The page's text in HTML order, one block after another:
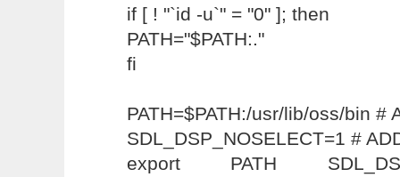
if [ ! "`id -u`" = "0" ]; then
PATH="$PATH:."
fi
PATH=$PATH:/usr/lib/oss/bin #
SDL_DSP_NOSELECT=1 #
export PATH